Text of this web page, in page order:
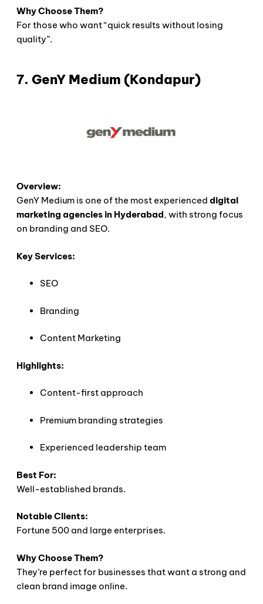
Why Choose Them?
For those who want “quick results without losing
quality”.
7. GenY Medium (Kondapur)
Overview:
GenY Medium is one of the most experienced digital
marketing agencies in Hyderabad, with strong focus
on branding and SEO.
Key Services:
SEO
Branding
Content Marketing
Highlights:
Content-first approach
Premium branding strategies
Experienced leadership team
Best For:
Well-established brands.
Notable Clients:
Fortune 500 and large enterprises.
Why Choose Them?
They’re perfect for businesses that want a strong and
clean brand image online.